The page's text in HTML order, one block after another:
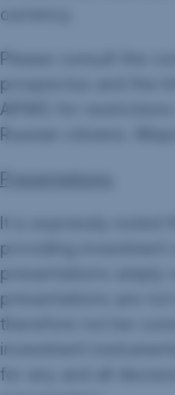
currency.
Please consult the
prospectus and the
AIFMG for
Russian citizens.
Presentations:
It is expressly noted
providing investment
presentations simply
presentations are not
therefore not be
investment
for any and all